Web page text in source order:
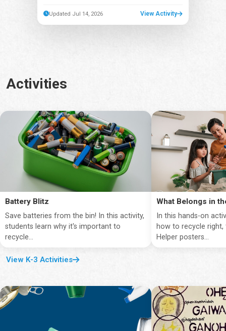
Updated Jul 14, 2026 View Activity
Activities
Battery Blitz
Save batteries from the bin! In this activity,
students learn why it's important to
recycle...
What Belongs in
In this hands-on
how to recycle
Helper posters...
View K-3 Activities